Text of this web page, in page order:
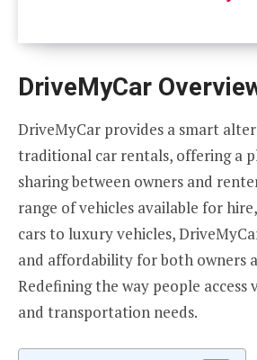
DriveMyCar
DriveMyCar provides a smart
traditional car rentals, offering a
sharing between owners and
range of vehicles available for
cars to luxury vehicles,
and affordability for both owners
Redefining the way people
and transportation needs.